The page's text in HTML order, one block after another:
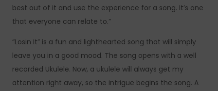
best out of it and use the experience for a song. It’s one
that everyone can relate to.”
“Losin It” is a fun and lighthearted song that will simply
leave you in a good mood. The song opens with a well
recorded Ukulele. Now, a ukulele will always get my
attention right away, so the intrigue begins the song. A